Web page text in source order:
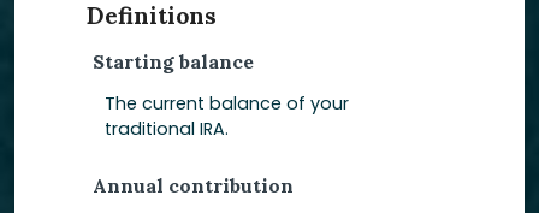
Definitions
Starting balance
The current balance of your
traditional IRA.
Annual contribution